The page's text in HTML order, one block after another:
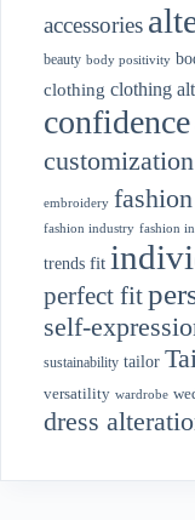
accessories
beauty body positivity
clothing clothing
confidence
customization
embroidery fashion
fashion industry fashion
trends fit
perfect fit
self-
sustainability tailor
versatility wardrobe
dress